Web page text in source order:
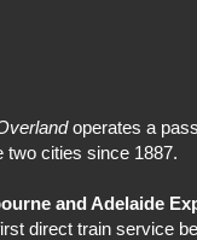
operates a
two cities since 1887.
and Adelaide
direct train service